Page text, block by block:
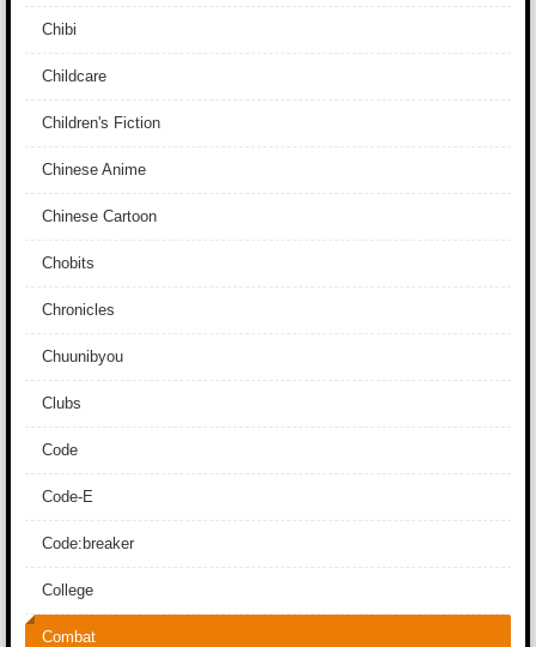
Chibi
Childcare
Children's Fiction
Chinese Anime
Chinese Cartoon
Chobits
Chronicles
Chuunibyou
Clubs
Code
Code-E
Code:breaker
College
Combat